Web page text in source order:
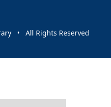
• All Rights Reserved